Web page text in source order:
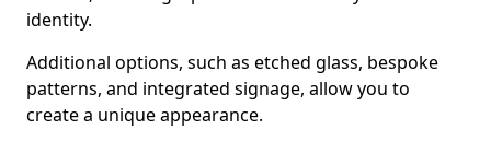
identity.
Additional options, such as etched glass, bespoke
patterns, and integrated signage, allow you to
create a unique appearance.